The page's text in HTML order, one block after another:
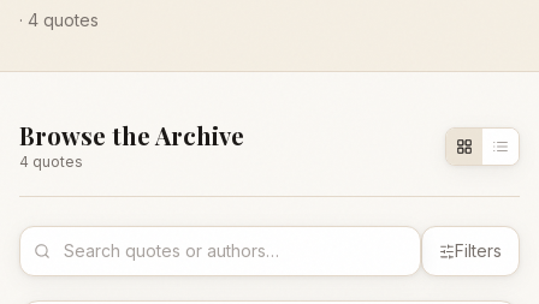
· 4 quotes
Browse the Archive
4 quotes
Filters